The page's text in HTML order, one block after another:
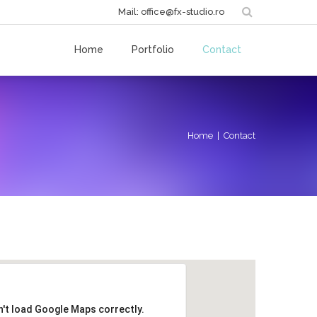
Mail: office@fx-studio.ro
Home Portfolio Contact
Home | Contact
load Google Maps correctly.